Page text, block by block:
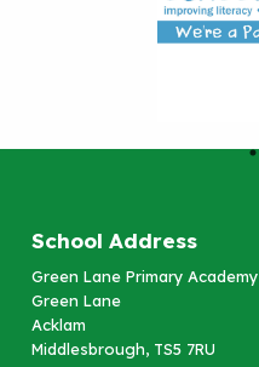
School Address
Green Lane Primary Academy
Green Lane
Acklam
Middlesbrough, TS5 7RU